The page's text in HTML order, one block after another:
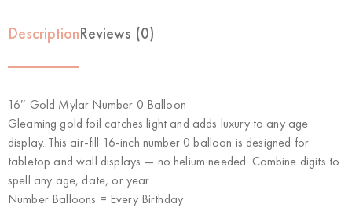
DescriptionReviews (0)
16″ Gold Mylar Number 0 Balloon
Gleaming gold foil catches light and adds luxury to any age
display. This air-fill 16-inch number 0 balloon is designed for
tabletop and wall displays — no helium needed. Combine digits to
spell any age, date, or year.
Number Balloons = Every Birthday